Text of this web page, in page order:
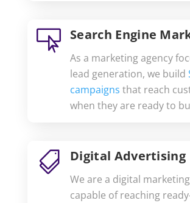
 Search Engine
As a marketing agency
lead generation, we build
campaigns that reach
when they are ready to
 Digital Advertising
We are a digital
capable of reaching